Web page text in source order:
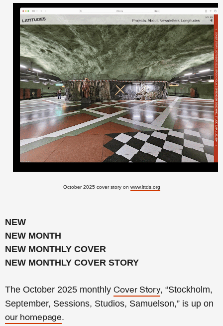
October 2025 cover story on www.lttds.org
NEW
NEW MONTH
NEW MONTHLY COVER
NEW MONTHLY COVER STORY
The October 2025 monthly Cover Story, “Stockholm,
September, Sessions, Studios, Samuelson,” is up on
our homepage.